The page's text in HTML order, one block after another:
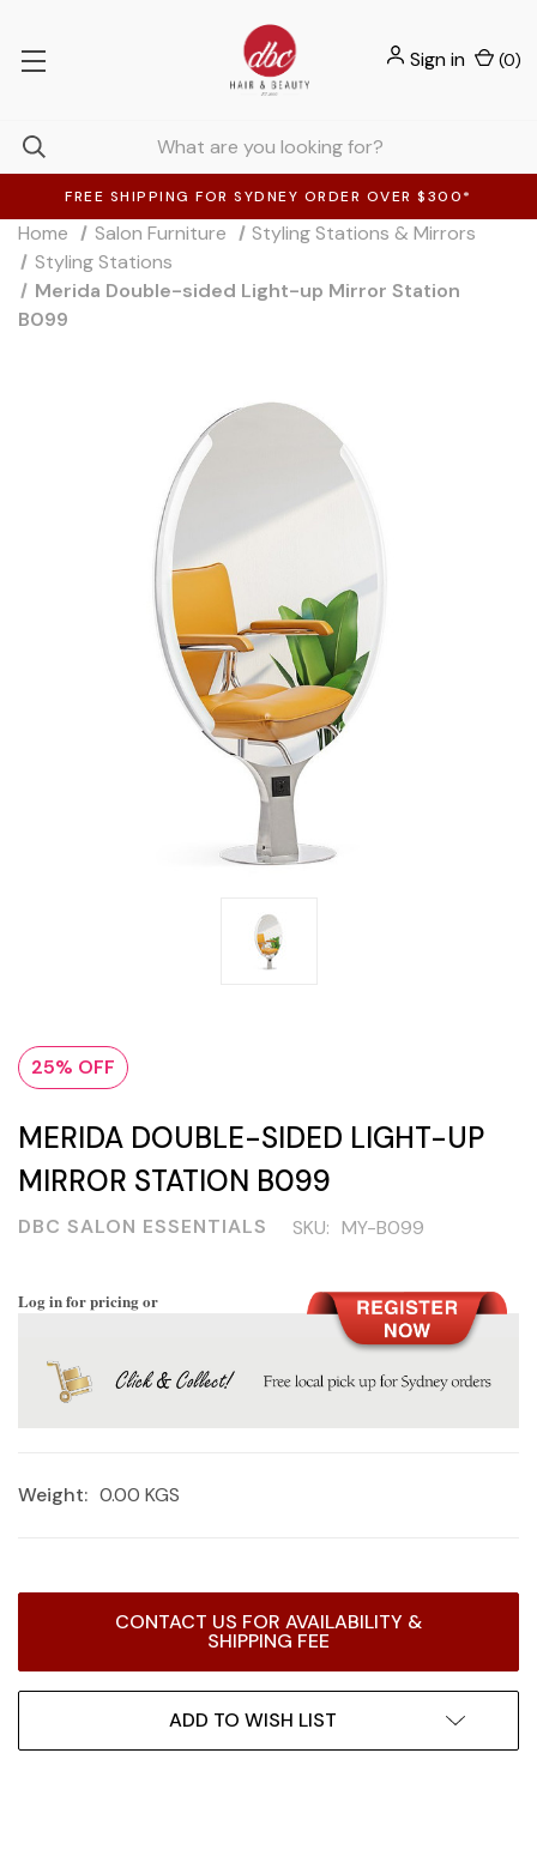
FREE SHIPPING FOR SYDNEY ORDER OVER $300*
Sign in (0)
Home Salon Furniture
Styling Stations & Mirrors
Styling Stations
Merida Double-sided Light-up Mirror Station
B099
25% OFF
MERIDA DOUBLE-SIDED LIGHT-UP
MIRROR STATION B099
DBC SALON ESSENTIALS SKU: MY-B099
Log in for pricing or
Weight: 0.00 KGS
CONTACT US FOR AVAILABILITY &
SHIPPING FEE
ADD TO WISH LIST